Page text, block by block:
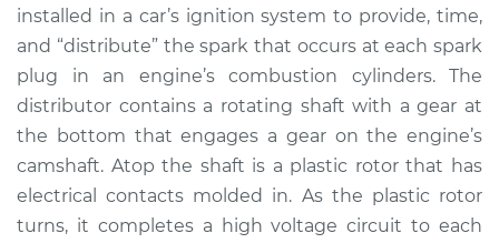
installed in a car’s ignition system to provide, time,
and “distribute” the spark that occurs at each spark
plug in an engine’s combustion cylinders. The
distributor contains a rotating shaft with a gear at
the bottom that engages a gear on the engine’s
camshaft. Atop the shaft is a plastic rotor that has
electrical contacts molded in. As the plastic rotor
turns, it completes a high voltage circuit to each